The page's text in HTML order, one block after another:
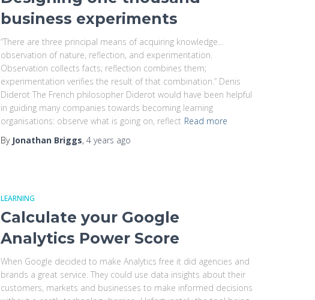
business experiments
“There are three principal means of acquiring knowledge…
observation of nature, reflection, and experimentation.
Observation collects facts; reflection combines them;
experimentation verifies the result of that combination.” Denis
Diderot The French philosopher Diderot would have been helpful
in guiding many companies towards becoming learning
organisations: observe what is going on, reflect Read more
By Jonathan Briggs, 4 years ago
LEARNING
Calculate your Google
Analytics Power Score
When Google decided to make Analytics free it did agencies and
brands a great service. They could use data insights about their
customers, markets and businesses to make informed decisions